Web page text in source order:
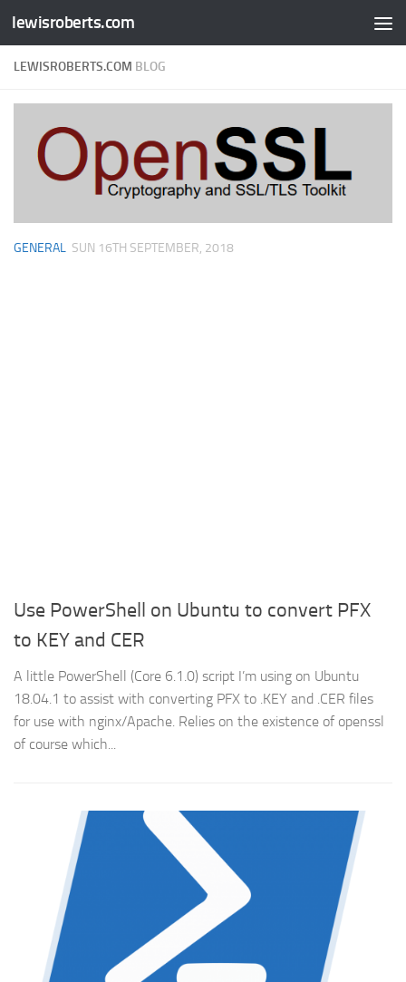
Skip to content
lewisroberts.com
LEWISROBERTS.COM BLOG
GENERAL SUN 16TH SEPTEMBER, 2018
Use PowerShell on Ubuntu to convert PFX
to KEY and CER
A little PowerShell (Core 6.1.0) script I’m using on Ubuntu
18.04.1 to assist with converting PFX to .KEY and .CER files
for use with nginx/Apache. Relies on the existence of openssl
of course which...